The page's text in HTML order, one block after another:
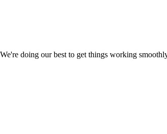
doing our best to get things working